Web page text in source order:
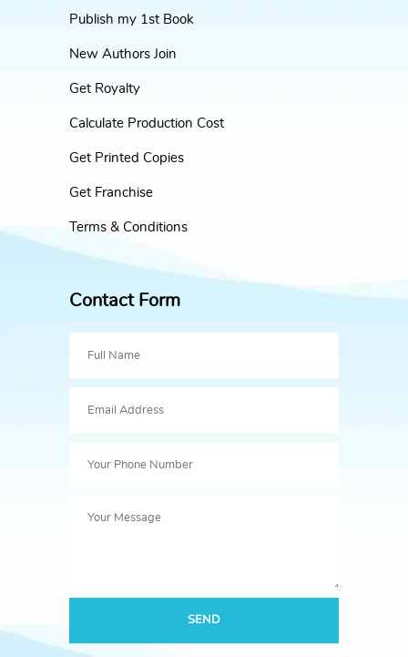
Publish my 1st Book
New Authors Join
Get Royalty
Calculate Production Cost
Get Printed Copies
Get Franchise
Terms & Conditions
Contact Form
SEND